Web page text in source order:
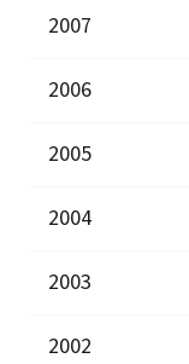
2007
2006
2005
2004
2003
2002